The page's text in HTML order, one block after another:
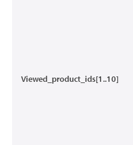
Viewed_product_ids[1..10]